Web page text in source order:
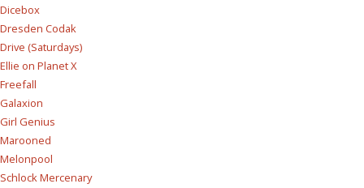
Dicebox
Dresden Codak
Drive (Saturdays)
Ellie on Planet X
Freefall
Galaxion
Girl Genius
Marooned
Melonpool
Schlock Mercenary